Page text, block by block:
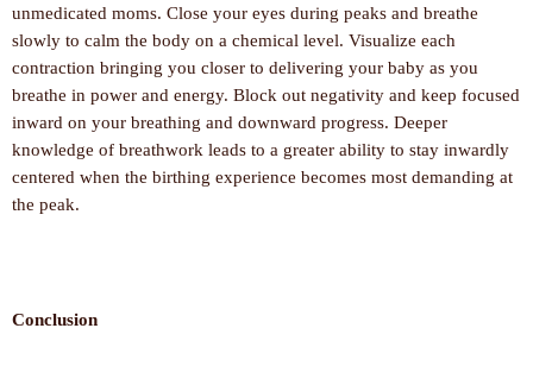
unmedicated moms. Close your eyes during peaks and breathe
slowly to calm the body on a chemical level. Visualize each
contraction bringing you closer to delivering your baby as you
breathe in power and energy. Block out negativity and keep focused
inward on your breathing and downward progress. Deeper
knowledge of breathwork leads to a greater ability to stay inwardly
centered when the birthing experience becomes most demanding at
the peak.
Conclusion